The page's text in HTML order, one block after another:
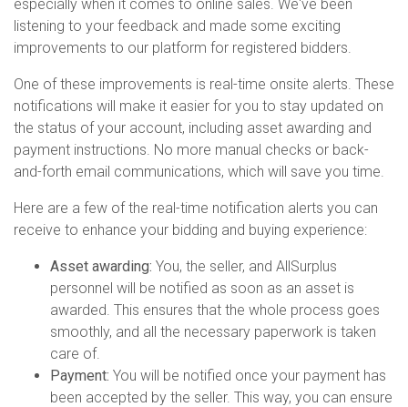
especially when it comes to online sales. We've been
listening to your feedback and made some exciting
improvements to our platform for registered bidders.
One of these improvements is real-time onsite alerts. These
notifications will make it easier for you to stay updated on
the status of your account, including asset awarding and
payment instructions. No more manual checks or back-
and-forth email communications, which will save you time.
Here are a few of the real-time notification alerts you can
receive to enhance your bidding and buying experience:
Asset awarding: You, the seller, and AllSurplus
personnel will be notified as soon as an asset is
awarded. This ensures that the whole process goes
smoothly, and all the necessary paperwork is taken
care of.
Payment: You will be notified once your payment has
been accepted by the seller. This way, you can ensure